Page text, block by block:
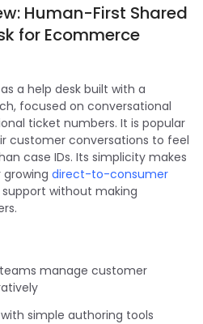
Human-First Shared
for Ecommerce
a help desk built with a
focused on conversational
ticket numbers. It is popular
customer conversations to feel
case IDs. Its simplicity makes
direct-to-consumer
without making
manage customer
simple authoring tools